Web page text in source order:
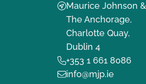
Maurice Johnson
The Anchorage,
Charlotte Quay,
Dublin 4
+353 1 661 8086
info@mjp.ie